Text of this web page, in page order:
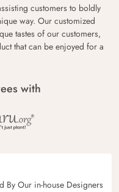
customers to boldly
way. Our customized
tastes of our customers,
that can be enjoyed for a
with
By Our in-house Designers